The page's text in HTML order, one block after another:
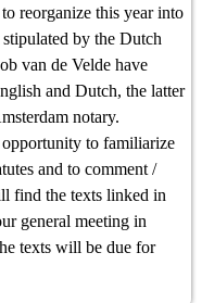
reorganize this year into
by the Dutch
van de Velde have
and Dutch, the latter
notary.
to familiarize
and to comment /
find the texts linked in
general meeting in
texts will be due for